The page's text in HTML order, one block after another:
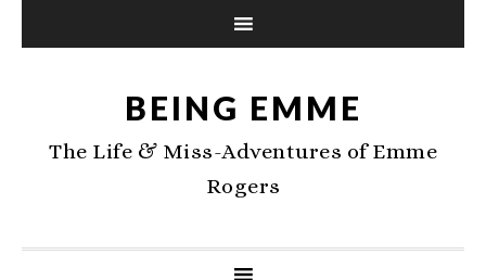
BEING EMME
The Life & Miss-Adventures of Emme
Rogers